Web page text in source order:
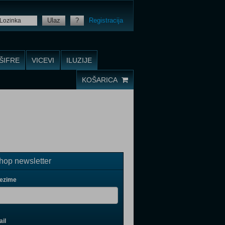
Ulaz ? Registracija
VICEVI ILUZIJE
KOŠARICA
newsletter